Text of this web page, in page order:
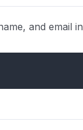
and email